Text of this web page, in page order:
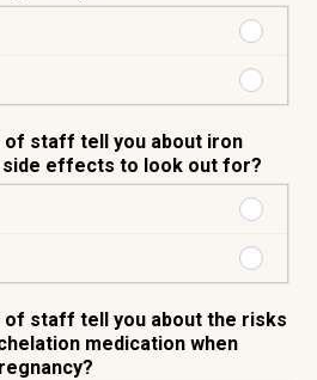
No
of staff tell you about iron
effects to look out for?
No
of staff tell you about the risks
medication when